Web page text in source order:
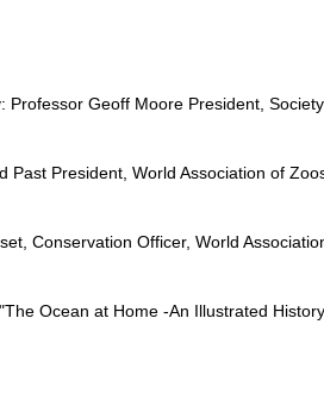
Geoff Moore President,
President, World Association of
Conservation Officer, World
Ocean at Home -An Illustrated